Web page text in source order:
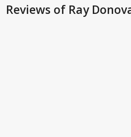
Reviews of Ray